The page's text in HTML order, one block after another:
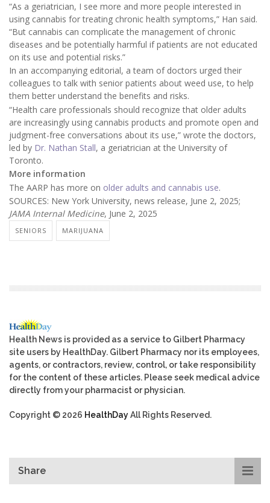
“As a geriatrician, I see more and more people interested in
using cannabis for treating chronic health symptoms,” Han said.
“But cannabis can complicate the management of chronic
diseases and be potentially harmful if patients are not educated
on its use and potential risks.”
In an accompanying editorial, a team of doctors urged their
colleagues to talk with senior patients about weed use, to help
them better understand the benefits and risks.
“Health care professionals should recognize that older adults
are increasingly using cannabis products and promote open and
judgment-free conversations about its use,” wrote the doctors,
led by Dr. Nathan Stall, a geriatrician at the University of
Toronto.
More information
The AARP has more on older adults and cannabis use.
SOURCES: New York University, news release, June 2, 2025;
JAMA Internal Medicine, June 2, 2025
SENIORS MARIJUANA
Health News is provided as a service to Gilbert Pharmacy
site users by HealthDay. Gilbert Pharmacy nor its employees,
agents, or contractors, review, control, or take responsibility
for the content of these articles. Please seek medical advice
directly from your pharmacist or physician.
Copyright © 2026 HealthDayAll Rights Reserved.
Share